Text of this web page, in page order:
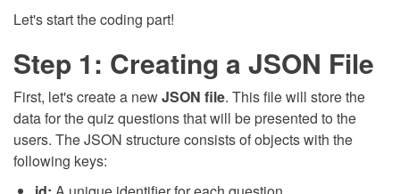
Let's start the coding part!
Step 1: Creating a JSON File
First, let's create a newJSON file. This file will store the
data for the quiz questions that will be presented to the
users. The JSON structure consists of objects with the
following keys: